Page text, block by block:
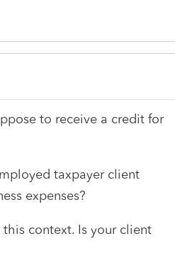
to receive a credit for
taxpayer client
expenses?
context. Is your client